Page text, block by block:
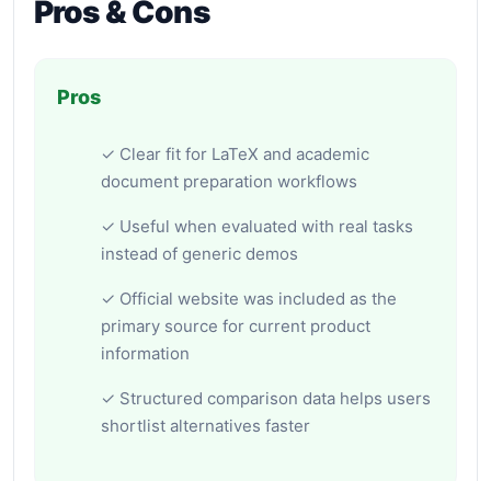
Pros & Cons
Pros
✓ Clear fit for LaTeX and academic
document preparation workflows
✓ Useful when evaluated with real tasks
instead of generic demos
✓ Official website was included as the
primary source for current product
information
✓ Structured comparison data helps users
shortlist alternatives faster